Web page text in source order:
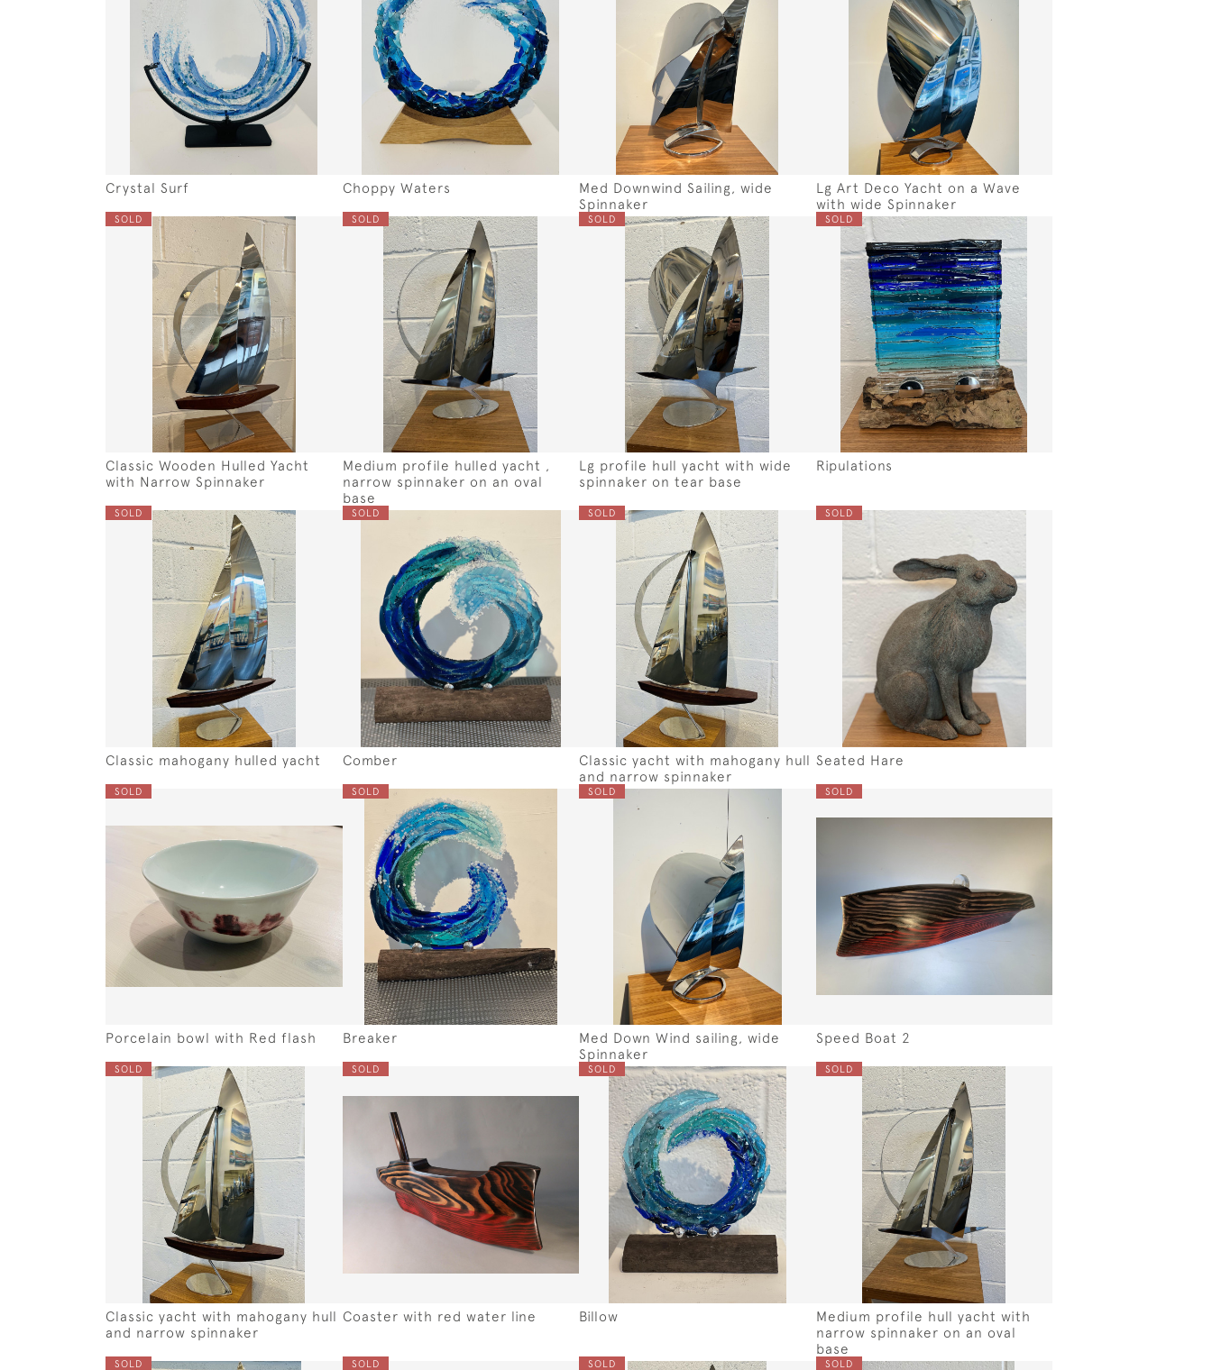
Crystal Surf Choppy Waters
Med Downwind Sailing, wide
Spinnaker
Lg Art Deco Yacht on a Wave
with wide Spinnaker
SOLD
Classic Wooden Hulled Yacht
with Narrow Spinnaker
SOLD
Medium profile hulled yacht ,
narrow spinnaker on an oval
base
SOLD
Lg profile hull yacht with wide
spinnaker on tear base
SOLD
Ripulations
SOLD
Classic mahogany hulled yacht
SOLD
Comber
SOLD
Classic yacht with mahogany hull
and narrow spinnaker
SOLD
Seated Hare
SOLD
Porcelain bowl with Red flash
SOLD
Breaker
SOLD
Med Down Wind sailing, wide
Spinnaker
SOLD
Speed Boat 2
SOLD
Classic yacht with mahogany hull
and narrow spinnaker
SOLD
Coaster with red water line
SOLD
Billow
SOLD
Medium profile hull yacht with
narrow spinnaker on an oval
base
SOLD SOLD SOLD SOLD